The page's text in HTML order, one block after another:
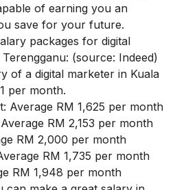
of earning you an
save for your future.
packages for digital
(source: Indeed)
of a digital marketer in Kuala
per month.
Average RM 1,625 per month
RM 2,153 per month
RM 2,000 per month
RM 1,735 per month
RM 1,948 per month